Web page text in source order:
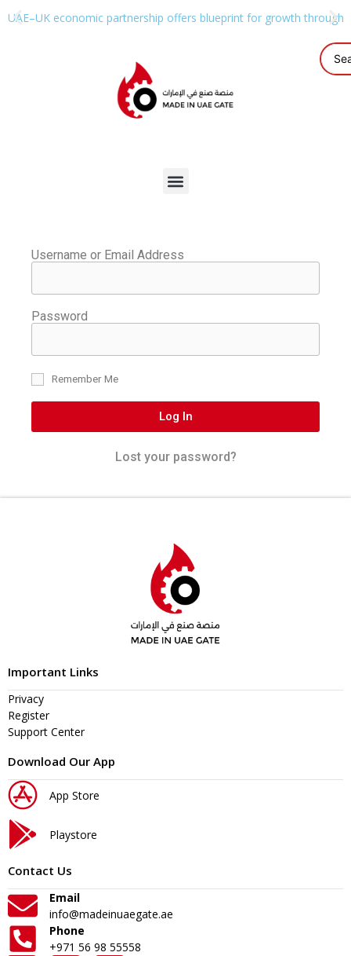
UAE–UK economic partnership offers blueprint for growth through
Username or Email Address
Password
Remember Me
Log In
Lost your password?
Important Links
Privacy
Register
Support Center
Download Our App
App Store
Playstore
Contact Us
Email
info@madeinuaegate.ae
Phone
+971 56 98 55558